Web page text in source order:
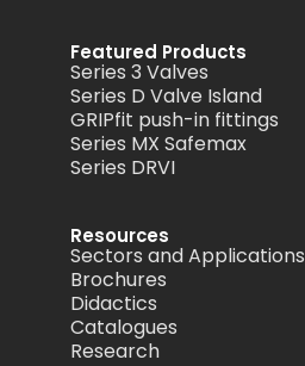
Featured Products
Series 3 Valves
Series D Valve Island
GRIPfit push-in fittings
Series MX Safemax
Series DRVI
Resources
Sectors and Applications
Brochures
Didactics
Catalogues
Research